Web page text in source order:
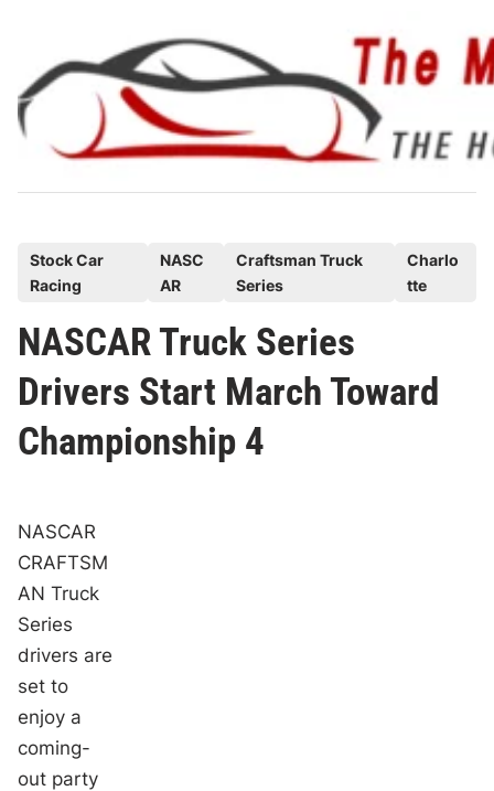
content
e
d
i
Stock Car
Racing
NASC
AR
Craftsman Truck
Series
Charlo
tte
NASCAR Truck Series
Drivers Start March Toward
Championship 4
NASCAR
CRAFTSM
AN Truck
Series
drivers are
set to
enjoy a
coming-
out party